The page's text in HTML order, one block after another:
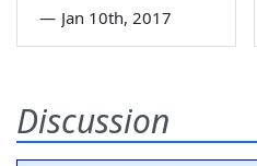
— Jan 10th, 2017
Discussion